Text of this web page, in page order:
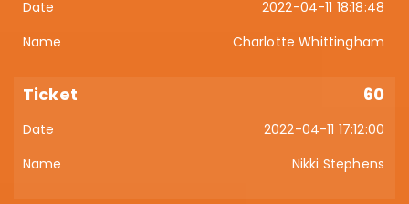
2022-04-11 18:18:48
Charlotte Whittingham
60
2022-04-11 17:12:00
Nikki Stephens